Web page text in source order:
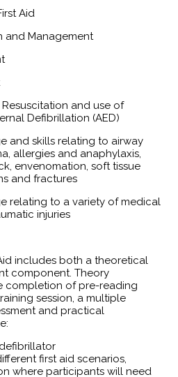
Aid
and Management
and use of
Defibrillation (AED)
and skills relating to airway
allergies and anaphylaxis,
envenomation, soft tissue
and fractures
relating to a variety of medical
injuries
includes both a theoretical
component. Theory
completion of pre-reading
session, a multiple
and practical
first aid scenarios,
where participants will need